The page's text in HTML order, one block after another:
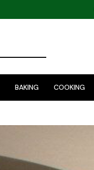
BAKING COOKING